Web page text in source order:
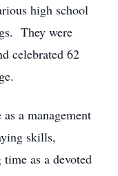
high school
They were
celebrated 62
a management
skills,
as a devoted